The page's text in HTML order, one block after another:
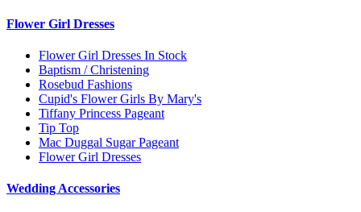
Flower Girl Dresses
Flower Girl Dresses In Stock
Baptism / Christening
Rosebud Fashions
Cupid's Flower Girls By Mary's
Tiffany Princess Pageant
Tip Top
Mac Duggal Sugar Pageant
Flower Girl Dresses
Wedding Accessories